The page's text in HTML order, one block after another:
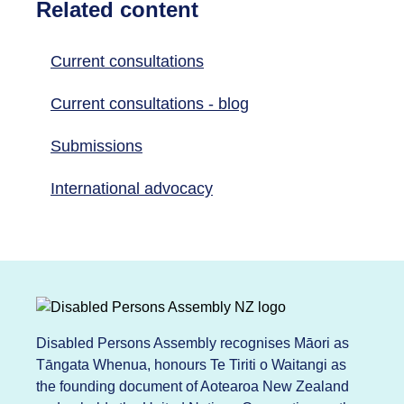
Related content
Current consultations
Current consultations - blog
Submissions
International advocacy
Disabled Persons Assembly recognises Māori as
Tāngata Whenua, honours Te Tiriti o Waitangi as
the founding document of Aotearoa New Zealand